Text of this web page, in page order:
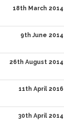
18th March 2014
9th June 2014
26th August 2014
11th April 2016
30th April 2014